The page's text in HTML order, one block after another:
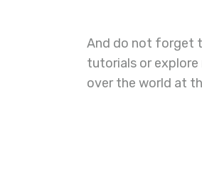
And do not forget
tutorials or
over the world at